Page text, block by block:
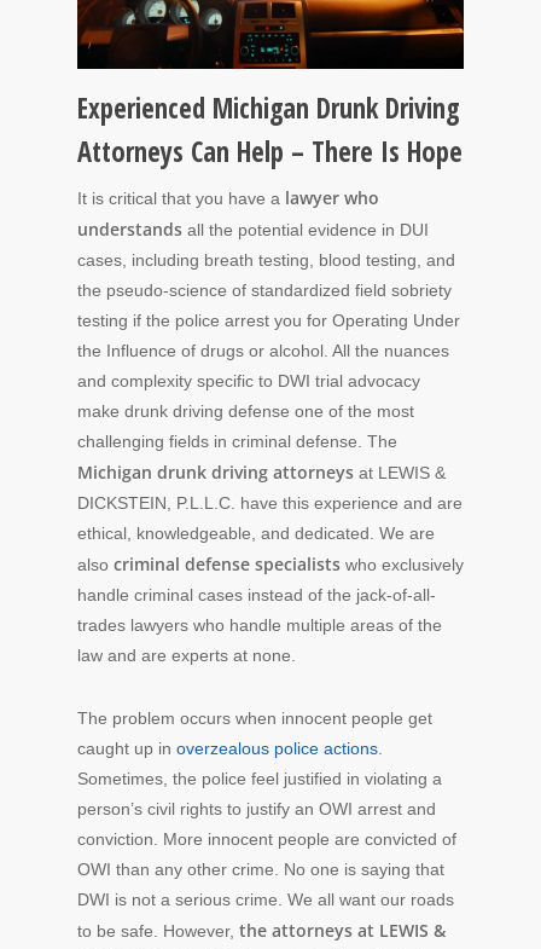
Experienced Michigan Drunk Driving
Attorneys Can Help – There Is Hope
It is critical that you have a lawyer who
understands all the potential evidence in DUI
cases, including breath testing, blood testing, and
the pseudo-science of standardized field sobriety
testing if the police arrest you for Operating Under
the Influence of drugs or alcohol. All the nuances
and complexity specific to DWI trial advocacy
make drunk driving defense one of the most
challenging fields in criminal defense. The
Michigan drunk driving attorneys at LEWIS &
DICKSTEIN, P.L.L.C. have this experience and are
ethical, knowledgeable, and dedicated. We are
also criminal defense specialists who exclusively
handle criminal cases instead of the jack-of-all-
trades lawyers who handle multiple areas of the
law and are experts at none.
The problem occurs when innocent people get
caught up in overzealous police actions.
Sometimes, the police feel justified in violating a
person’s civil rights to justify an OWI arrest and
conviction. More innocent people are convicted of
OWI than any other crime. No one is saying that
DWI is not a serious crime. We all want our roads
to be safe. However, the attorneys at LEWIS &